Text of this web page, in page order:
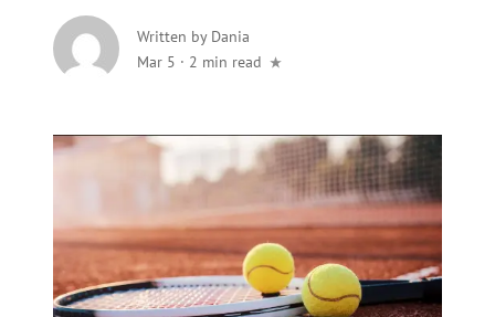
Written by Dania
Mar 5 · 2 min read